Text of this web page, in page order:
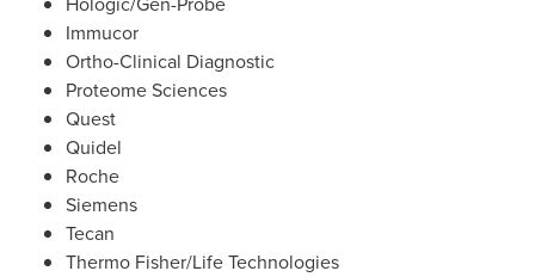
Immucor
Ortho-Clinical Diagnostic
Proteome Sciences
Quest
Quidel
Roche
Siemens
Tecan
Thermo Fisher/Life Technologies